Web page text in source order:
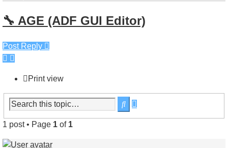
🔧 AGE (ADF GUI Editor)
Post Reply
Print view
SearchAdvanced
1 post • Page 1 of 1